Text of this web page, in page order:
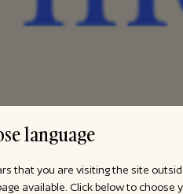
language
that you are visiting the site
available. Click below to choose